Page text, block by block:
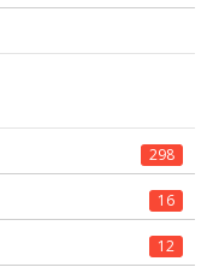
298
16
12